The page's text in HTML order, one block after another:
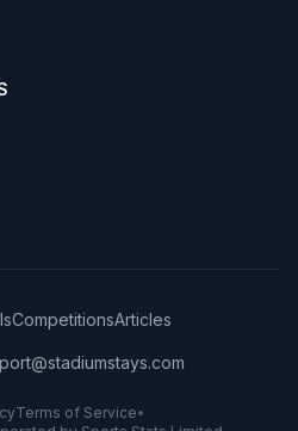
CompetitionsArticles
Terms of Service•